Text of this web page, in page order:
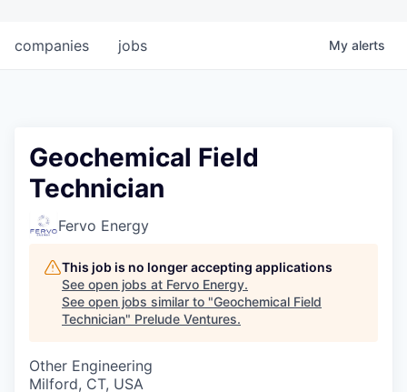
jobs
companies My alerts
Geochemical Field
Technician
Fervo Energy
This job is no longer accepting applications
See open jobs at Fervo Energy.
See open jobs similar to "Geochemical Field
Technician" Prelude Ventures.
Other Engineering
Milford, CT, USA